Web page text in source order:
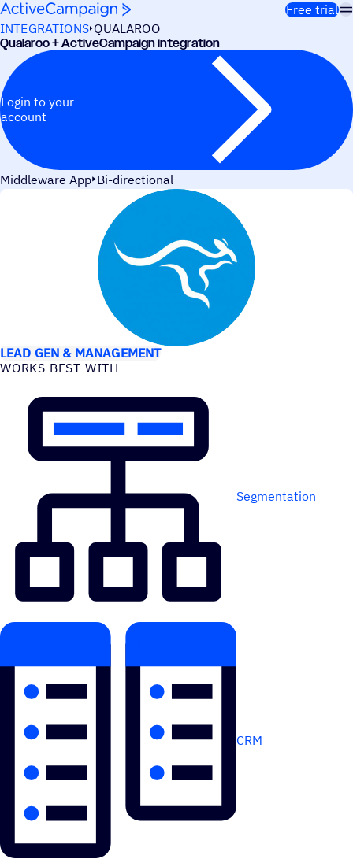
Skip to content
Free trial
INTEGRATIONS QUALAROO
Qualaroo + ActiveCampaign integration
Login to your
account
Middleware App Bi-directional
LEAD GEN & MANAGEMENT
WORKS BEST WITH
Segmentation
CRM